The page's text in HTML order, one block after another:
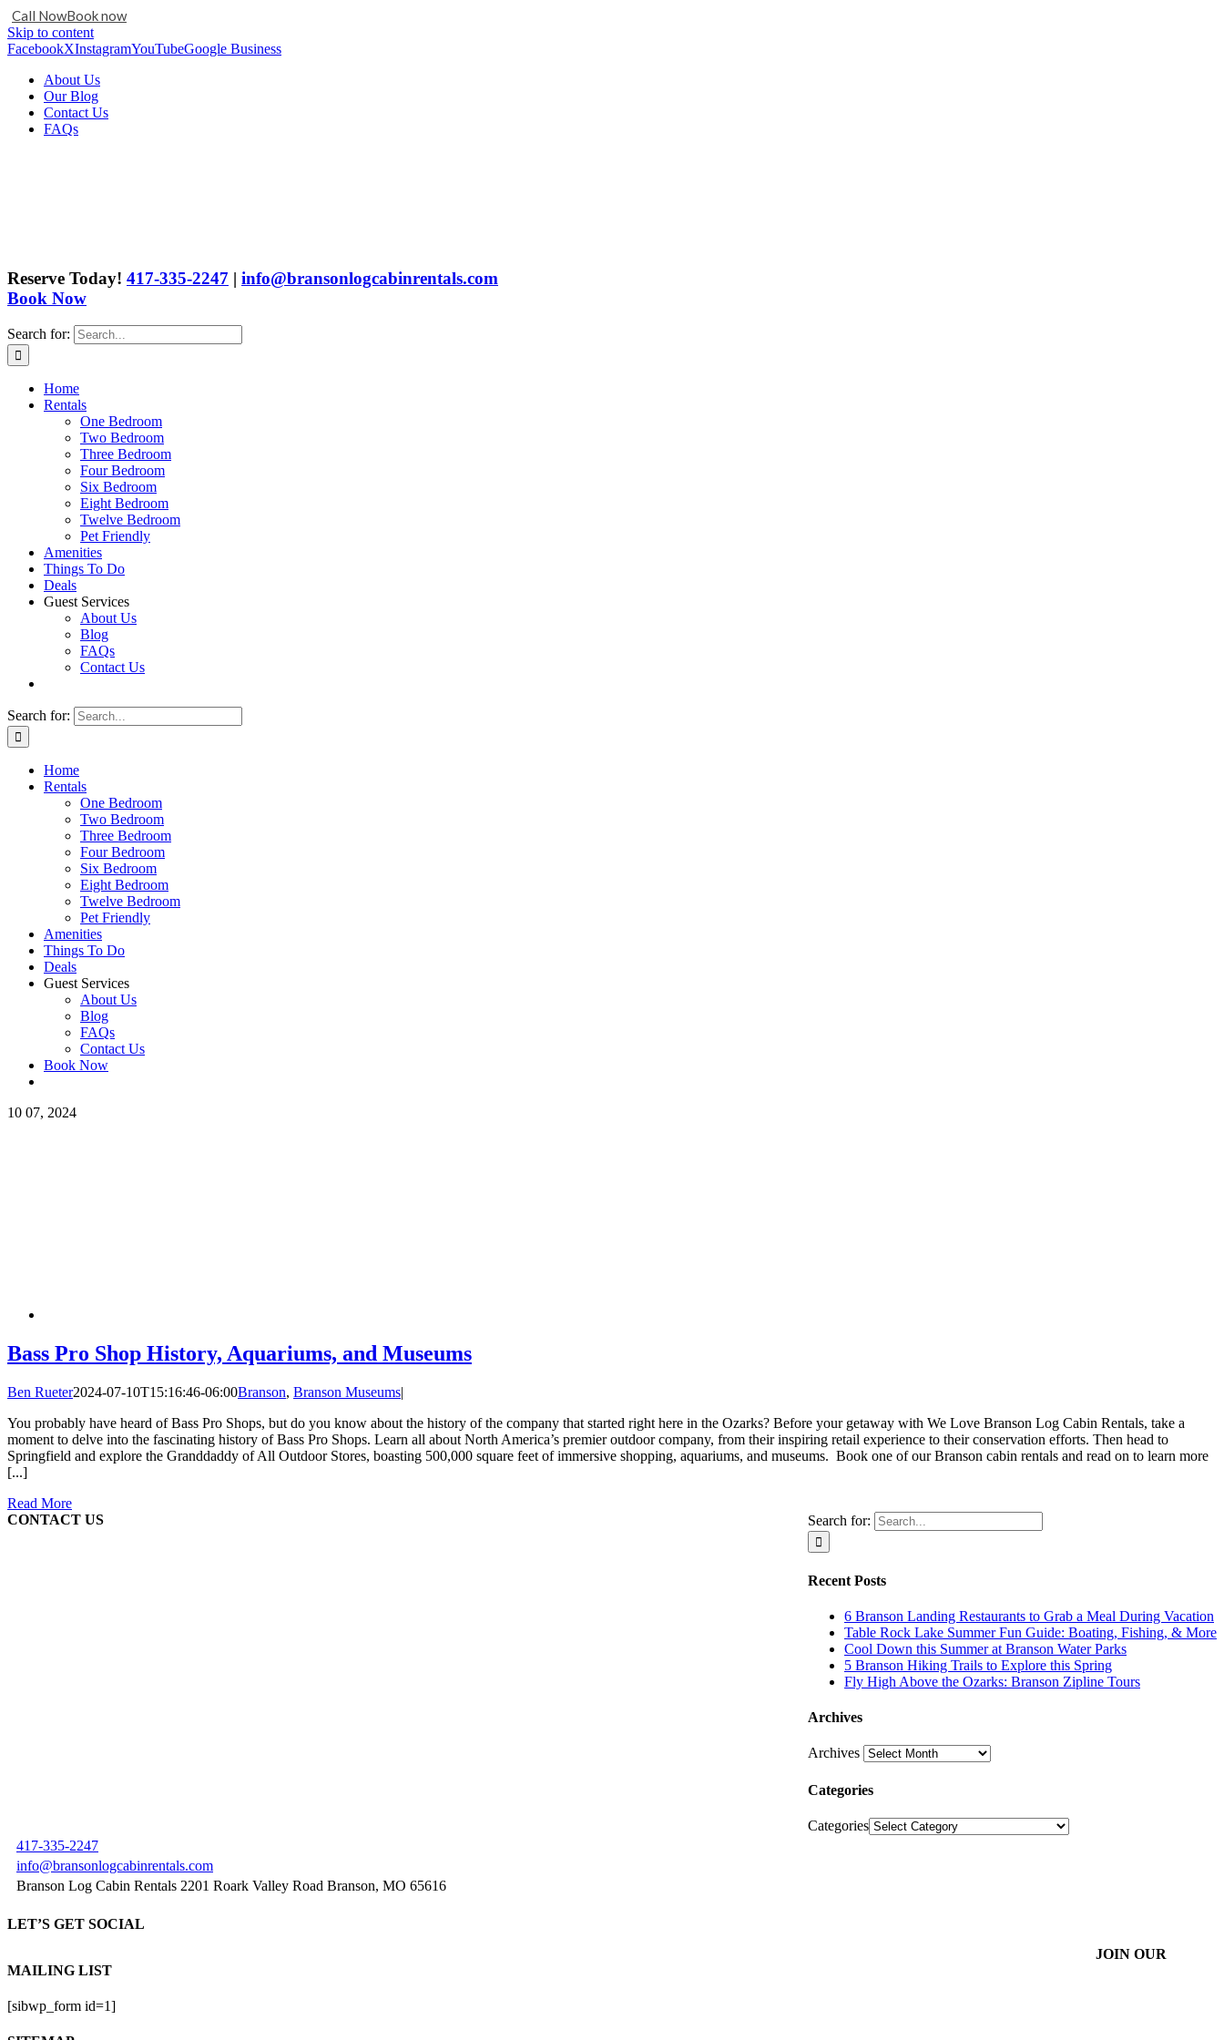
Call NowBook now
Skip to content
FacebookXInstagramYouTubeGoogle Business
About Us
Our Blog
Contact Us
FAQs
Reserve Today! 417-335-2247 | info@bransonlogcabinrentals.com
Book Now
Search for:
Home
Rentals
One Bedroom
Two Bedroom
Three Bedroom
Four Bedroom
Six Bedroom
Eight Bedroom
Twelve Bedroom
Pet Friendly
Amenities
Things To Do
Deals
Guest Services
About Us
Blog
FAQs
Contact Us
Search for:
Home
Rentals
One Bedroom
Two Bedroom
Three Bedroom
Four Bedroom
Six Bedroom
Eight Bedroom
Twelve Bedroom
Pet Friendly
Amenities
Things To Do
Deals
Guest Services
About Us
Blog
FAQs
Contact Us
Book Now
10 07, 2024
Bass Pro Shop History, Aquariums, and Museums
Ben Rueter2024-07-10T15:16:46-06:00Branson, Branson Museums|
You probably have heard of Bass Pro Shops, but do you know about the history of the company that started right here in the Ozarks? Before your getaway with We Love Branson Log Cabin Rentals, take a
moment to delve into the fascinating history of Bass Pro Shops. Learn all about North America’s premier outdoor company, from their inspiring retail experience to their conservation efforts. Then head to
Springfield and explore the Granddaddy of All Outdoor Stores, boasting 500,000 square feet of immersive shopping, aquariums, and museums. Book one of our Branson cabin rentals and read on to learn more
[...]
Read More
Search for:
Recent Posts
6 Branson Landing Restaurants to Grab a Meal During Vacation
Table Rock Lake Summer Fun Guide: Boating, Fishing, & More
Cool Down this Summer at Branson Water Parks
5 Branson Hiking Trails to Explore this Spring
Fly High Above the Ozarks: Branson Zipline Tours
Archives
Archives
Categories
Categories
CONTACT US
417-335-2247
info@bransonlogcabinrentals.com
Branson Log Cabin Rentals 2201 Roark Valley Road Branson, MO 65616
LET’S GET SOCIAL
JOIN OUR
MAILING LIST
[sibwp_form id=1]